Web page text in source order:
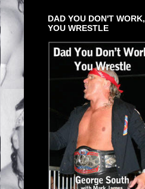
DAD YOU DON'T WORK,
YOU WRESTLE